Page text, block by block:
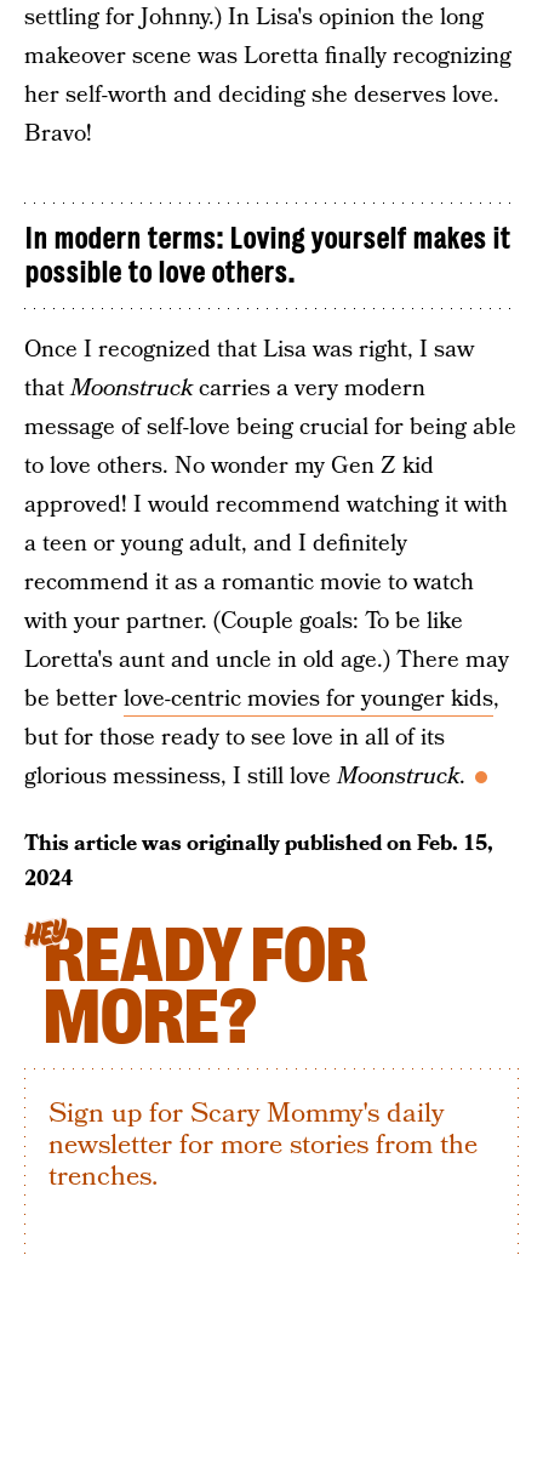
settling for Johnny.) In Lisa's opinion the long
makeover scene was Loretta finally recognizing
her self-worth and deciding she deserves love.
Bravo!
In modern terms: Loving yourself makes it
possible to love others.
Once I recognized that Lisa was right, I saw
thatMoonstruckcarries a very modern
message of self-love being crucial for being able
to love others. No wonder my Gen Z kid
approved! I would recommend watching it with
a teen or young adult, and I definitely
recommend it as a romantic movie to watch
with your partner. (Couple goals: To be like
Loretta's aunt and uncle in old age.) There may
be betterlove-centric movies for younger kids,
but for those ready to see love in all of its
glorious messiness, I still loveMoonstruck.
This article was originally published onFeb. 15,
2024
HEYREADY FOR
MORE?
Sign up for Scary Mommy's daily
newsletter for more stories from the
trenches.